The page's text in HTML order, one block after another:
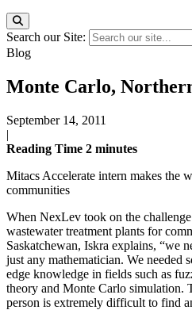
Search our Site:
Blog
Monte Carlo,
September 14, 2011
|
Reading Time 2 minutes
Mitacs Accelerate intern makes the
communities
When NexLev took on the
wastewater treatment plants for
Saskatchewan, Iskra explains, “we
just any mathematician. We needed
edge knowledge in fields such as
theory and Monte Carlo simulation.
person is extremely difficult to find